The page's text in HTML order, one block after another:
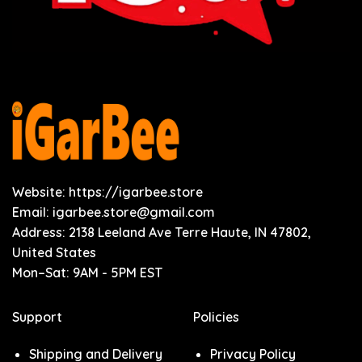
Website: https://igarbee.store
Email: igarbee.store@gmail.com
Address: 2138 Leeland Ave Terre Haute, IN 47802,
United States
Mon–Sat: 9AM - 5PM EST
Support
Shipping and Delivery
Policies
Privacy Policy